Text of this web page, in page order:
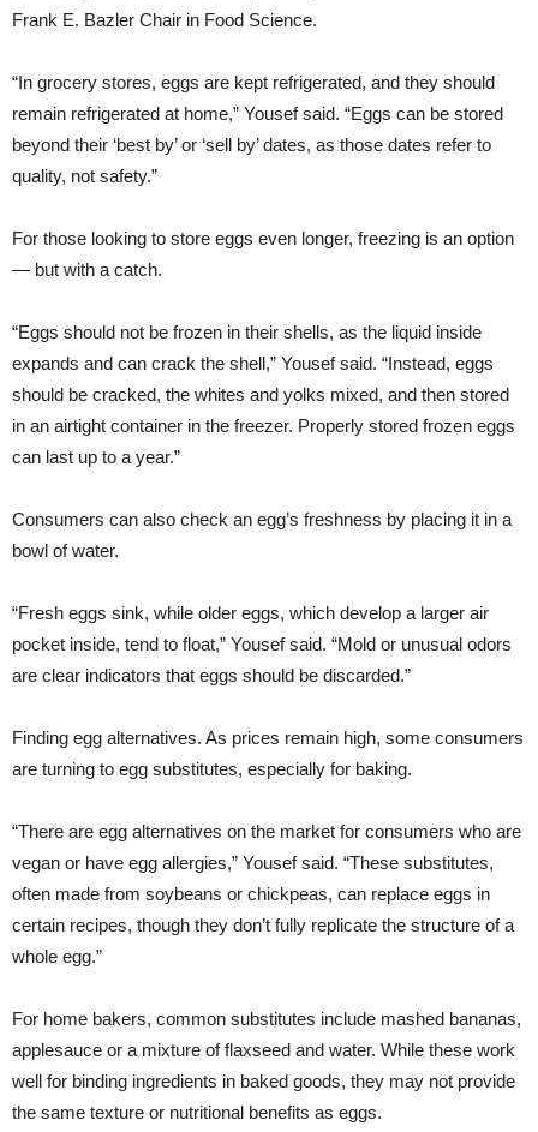
Frank E. Bazler Chair in Food Science.
“In grocery stores, eggs are kept refrigerated, and they should
remain refrigerated at home,” Yousef said. “Eggs can be stored
beyond their ‘best by’ or ‘sell by’ dates, as those dates refer to
quality, not safety.”
For those looking to store eggs even longer, freezing is an option
— but with a catch.
“Eggs should not be frozen in their shells, as the liquid inside
expands and can crack the shell,” Yousef said. “Instead, eggs
should be cracked, the whites and yolks mixed, and then stored
in an airtight container in the freezer. Properly stored frozen eggs
can last up to a year.”
Consumers can also check an egg’s freshness by placing it in a
bowl of water.
“Fresh eggs sink, while older eggs, which develop a larger air
pocket inside, tend to float,” Yousef said. “Mold or unusual odors
are clear indicators that eggs should be discarded.”
Finding egg alternatives. As prices remain high, some consumers
are turning to egg substitutes, especially for baking.
“There are egg alternatives on the market for consumers who are
vegan or have egg allergies,” Yousef said. “These substitutes,
often made from soybeans or chickpeas, can replace eggs in
certain recipes, though they don’t fully replicate the structure of a
whole egg.”
For home bakers, common substitutes include mashed bananas,
applesauce or a mixture of flaxseed and water. While these work
well for binding ingredients in baked goods, they may not provide
the same texture or nutritional benefits as eggs.